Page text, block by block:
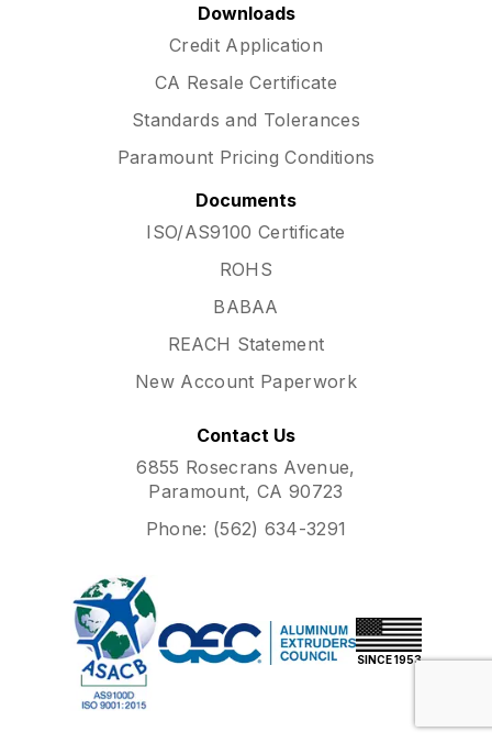
Downloads
Credit Application
CA Resale Certificate
Standards and Tolerances
Paramount Pricing Conditions
Documents
ISO/AS9100 Certificate
ROHS
BABAA
REACH Statement
New Account Paperwork
Contact Us
6855 Rosecrans Avenue,
Paramount, CA 90723
Phone: (562) 634-3291
SINCE 1953